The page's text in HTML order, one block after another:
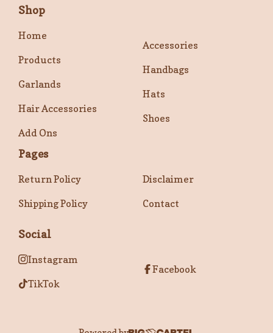
Shop
Home
Products
Garlands
Hair Accessories
Add Ons
Accessories
Handbags
Hats
Shoes
Pages
Return Policy
Shipping Policy
Disclaimer
Contact
Social
Instagram
TikTok
Facebook